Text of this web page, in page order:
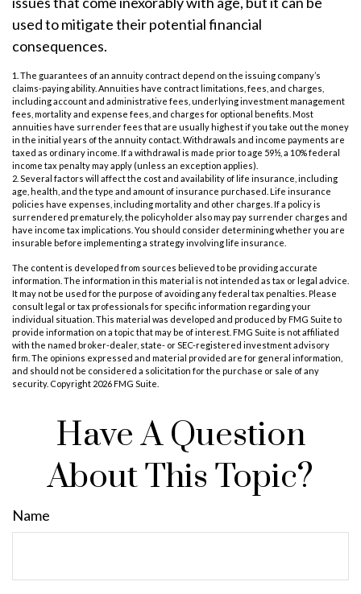
used to mitigate their potential financial
consequences.
1. The guarantees of an annuity contract depend on the issuing company’s
claims-paying ability. Annuities have contract limitations, fees, and charges,
including account and administrative fees, underlying investment management
fees, mortality and expense fees, and charges for optional benefits. Most
annuities have surrender fees that are usually highest if you take out the money
in the initial years of the annuity contact. Withdrawals and income payments are
taxed as ordinary income. If a withdrawal is made prior to age 59½, a 10% federal
income tax penalty may apply (unless an exception applies).
2. Several factors will affect the cost and availability of life insurance, including
age, health, and the type and amount of insurance purchased. Life insurance
policies have expenses, including mortality and other charges. If a policy is
surrendered prematurely, the policyholder also may pay surrender charges and
have income tax implications. You should consider determining whether you are
insurable before implementing a strategy involving life insurance.
The content is developed from sources believed to be providing accurate
information. The information in this material is not intended as tax or legal advice.
It may not be used for the purpose of avoiding any federal tax penalties. Please
consult legal or tax professionals for specific information regarding your
individual situation. This material was developed and produced by FMG Suite to
provide information on a topic that may be of interest. FMG Suite is not affiliated
with the named broker-dealer, state- or SEC-registered investment advisory
firm. The opinions expressed and material provided are for general information,
and should not be considered a solicitation for the purchase or sale of any
security. Copyright 2026 FMG Suite.
Have A Question
About This Topic?
Name